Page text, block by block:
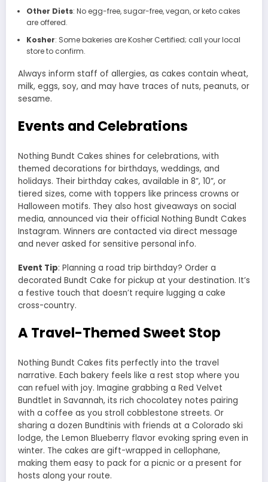
Other Diets: No egg-free, sugar-free, vegan, or keto cakes
are offered.
Kosher: Some bakeries are Kosher Certified; call your local
store to confirm.
Always inform staff of allergies, as cakes contain wheat,
milk, eggs, soy, and may have traces of nuts, peanuts, or
sesame.
Events and Celebrations
Nothing Bundt Cakes shines for celebrations, with
themed decorations for birthdays, weddings, and
holidays. Their birthday cakes, available in 8”, 10”, or
tiered sizes, come with toppers like princess crowns or
Halloween motifs. They also host giveaways on social
media, announced via their official Nothing Bundt Cakes
Instagram. Winners are contacted via direct message
and never asked for sensitive personal info.
Event Tip: Planning a road trip birthday? Order a
decorated Bundt Cake for pickup at your destination. It’s
a festive touch that doesn’t require lugging a cake
cross-country.
A Travel-Themed Sweet Stop
Nothing Bundt Cakes fits perfectly into the travel
narrative. Each bakery feels like a rest stop where you
can refuel with joy. Imagine grabbing a Red Velvet
Bundtlet in Savannah, its rich chocolatey notes pairing
with a coffee as you stroll cobblestone streets. Or
sharing a dozen Bundtinis with friends at a Colorado ski
lodge, the Lemon Blueberry flavor evoking spring even in
winter. The cakes are gift-wrapped in cellophane,
making them easy to pack for a picnic or a present for
hosts along your route.